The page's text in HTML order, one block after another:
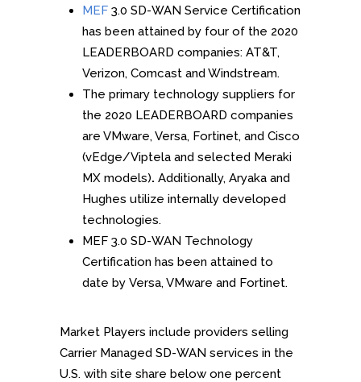
MEF 3.0 SD-WAN Service Certification
has been attained by four of the 2020
LEADERBOARD companies: AT&T,
Verizon, Comcast and Windstream.
The primary technology suppliers for
the 2020 LEADERBOARD companies
are VMware, Versa, Fortinet, and Cisco
(vEdge/Viptela and selected Meraki
MX models). Additionally, Aryaka and
Hughes utilize internally developed
technologies.
MEF 3.0 SD-WAN Technology
Certification has been attained to
date by Versa, VMware and Fortinet.
Market Players include providers selling
Carrier Managed SD-WAN services in the
U.S. with site share below one percent